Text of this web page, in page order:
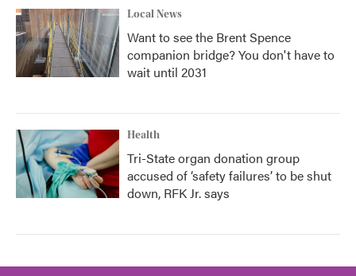
Local News
Want to see the Brent Spence
companion bridge? You don't have to
wait until 2031
Health
Tri-State organ donation group
accused of ‘safety failures’ to be shut
down, RFK Jr. says